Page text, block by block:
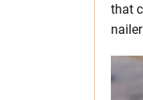
that